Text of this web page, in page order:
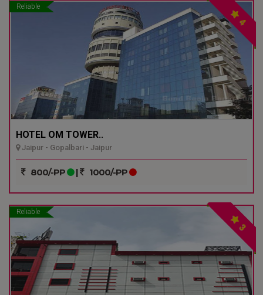
Reliable
4
HOTEL OM TOWER..
Jaipur - Gopalbari - Jaipur
800/-PP | 1000/-PP
Reliable
3